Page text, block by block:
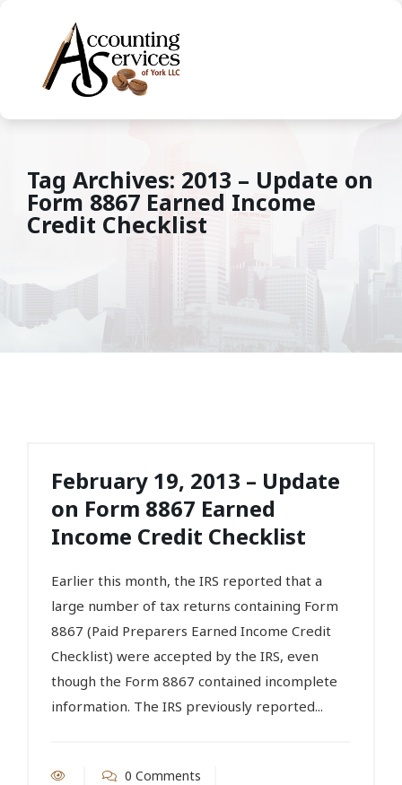
Tag Archives: 2013 – Update on
Form 8867 Earned Income
Credit Checklist
February 19, 2013 – Update
on Form 8867 Earned
Income Credit Checklist
Earlier this month, the IRS reported that a
large number of tax returns containing Form
8867 (Paid Preparers Earned Income Credit
Checklist) were accepted by the IRS, even
though the Form 8867 contained incomplete
information. The IRS previously reported...
0 Comments